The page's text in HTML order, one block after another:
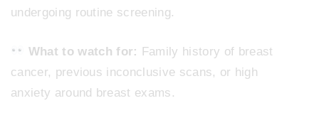
undergoing routine screening.
What to watch for: Family history of breast
cancer, previous inconclusive scans, or high
anxiety around breast exams.